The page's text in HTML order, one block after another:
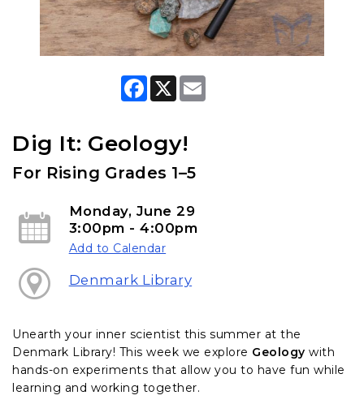
F
o
k
X
Dig It: Geology!
For Rising Grades 1–5
Monday, June 29
3:00pm - 4:00pm
Add to Calendar
Denmark Library
Unearth your inner scientist this summer at the
Denmark Library! This week we explore Geology with
hands-on experiments that allow you to have fun while
learning and working together.